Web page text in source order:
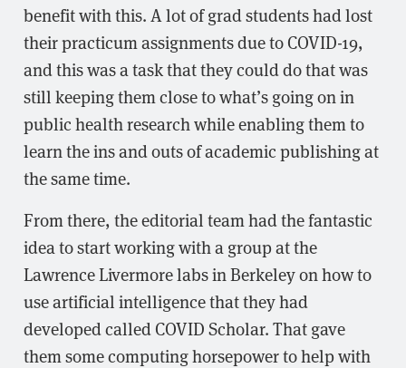
benefit with this. A lot of grad students had lost
their practicum assignments due to COVID-19,
and this was a task that they could do that was
still keeping them close to what’s going on in
public health research while enabling them to
learn the ins and outs of academic publishing at
the same time.
From there, the editorial team had the fantastic
idea to start working with a group at the
Lawrence Livermore labs in Berkeley on how to
use artificial intelligence that they had
developed called COVID Scholar. That gave
them some computing horsepower to help with